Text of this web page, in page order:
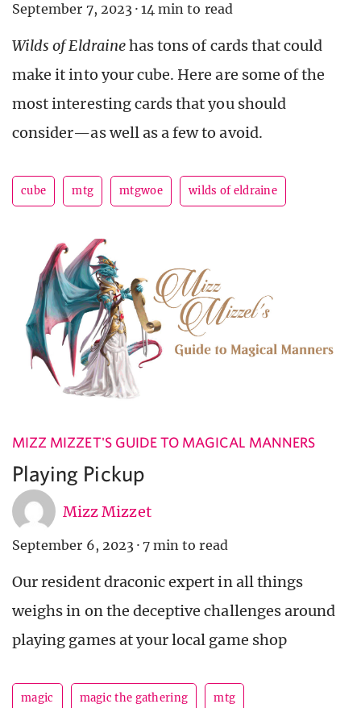
September 7, 2023 · 14 min to read
Wilds of Eldrainehas tons of cards that could
make it into your cube. Here are some of the
most interesting cards that you should
consider—as well as a few to avoid.
cube mtg mtgwoe wilds of eldraine
MIZZ MIZZET'S GUIDE TO MAGICAL MANNERS
Playing Pickup
Mizz Mizzet
September 6, 2023 · 7 min to read
Our resident draconic expert in all things
weighs in on the deceptive challenges around
playing games at your local game shop
magic magic the gathering mtg